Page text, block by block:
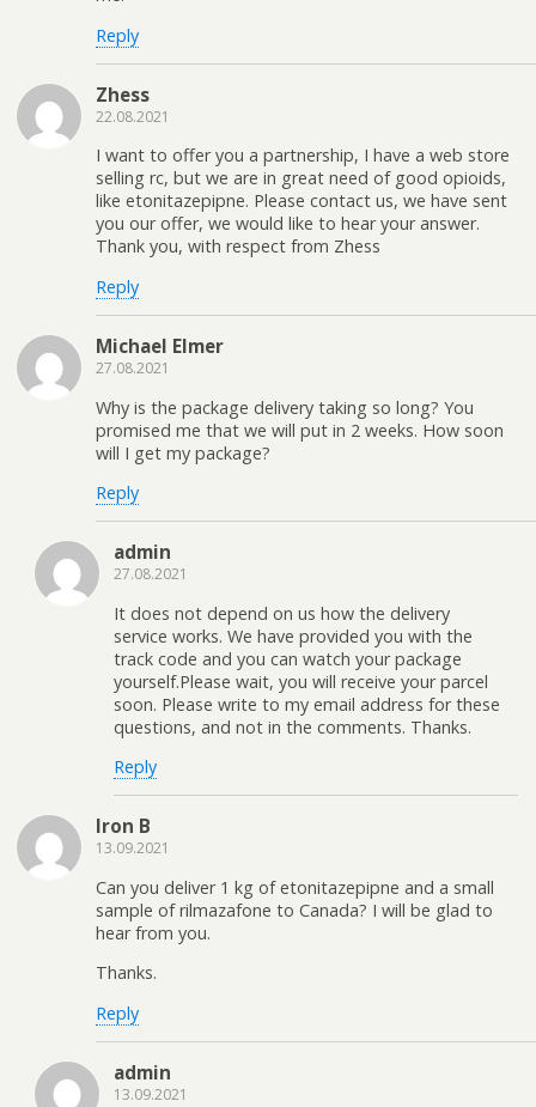
Reply
Zhess
22.08.2021
I want to offer you a partnership, I have a web store
selling rc, but we are in great need of good opioids,
like etonitazepipne. Please contact us, we have sent
you our offer, we would like to hear your answer.
Thank you, with respect from Zhess
Reply
Michael Elmer
27.08.2021
Why is the package delivery taking so long? You
promised me that we will put in 2 weeks. How soon
will I get my package?
Reply
admin
27.08.2021
It does not depend on us how the delivery
service works. We have provided you with the
track code and you can watch your package
yourself.Please wait, you will receive your parcel
soon. Please write to my email address for these
questions, and not in the comments. Thanks.
Reply
Iron B
13.09.2021
Can you deliver 1 kg of etonitazepipne and a small
sample of rilmazafone to Canada? I will be glad to
hear from you.
Thanks.
Reply
admin
13.09.2021